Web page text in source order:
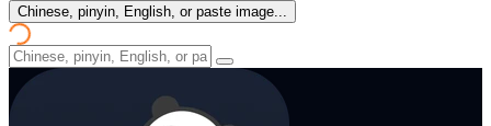
Chinese, pinyin, English, or paste image...